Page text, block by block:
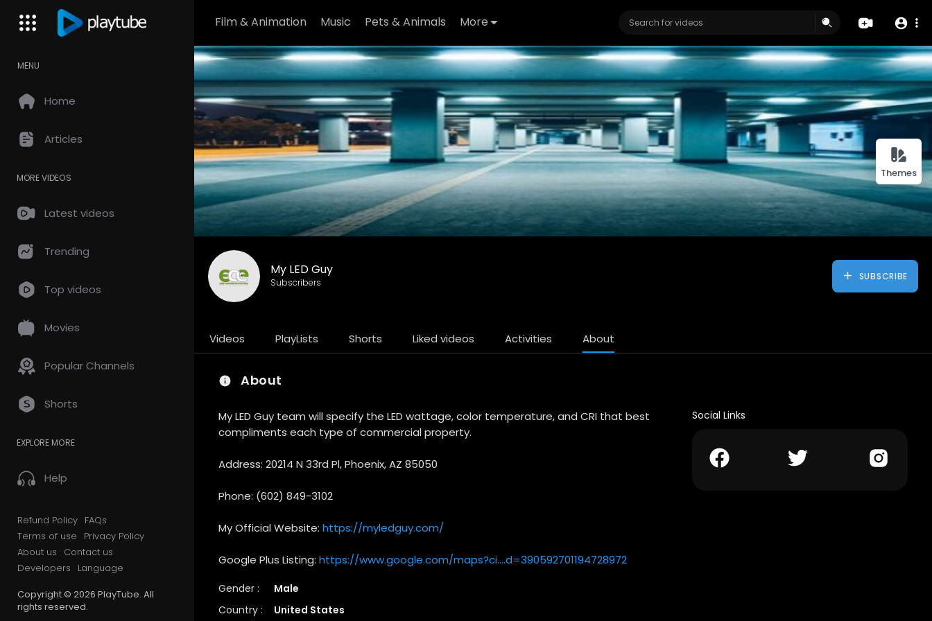
Themes
Film & Animation Music Pets & Animals More
MENU
Home
Articles
MORE VIDEOS
Latest videos
Trending
Top videos
Movies
Popular Channels
Shorts
EXPLORE MORE
Help
Refund Policy FAQs
Terms of use
Privacy Policy
About us
Contact us
Developers
Language
Copyright © 2026 PlayTube. All
rights reserved.
My LED Guy
Subscribers
SUBSCRIBE
Videos PlayLists Shorts Liked videos Activities About
About
My LED Guy team will specify the LED wattage, color temperature, and CRI that best
compliments each type of commercial property.
Address: 20214 N 33rd Pl, Phoenix, AZ 85050
Phone: (602) 849-3102
My Official Website: https://myledguy.com/
Google Plus Listing: https://www.google.com/maps?ci....d=390592701194728972
Gender :
Male
Country :
United States
Social Links